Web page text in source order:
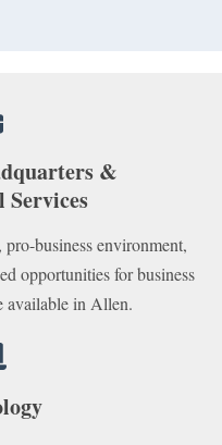
&
Services
business environment,
opportunities for business
available in Allen.